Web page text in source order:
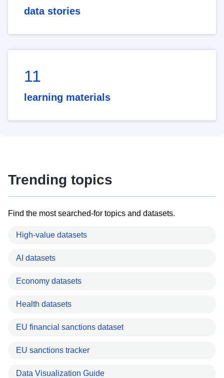
data stories
11
learning materials
Trending topics
Find the most searched-for topics and datasets.
High-value datasets
AI datasets
Economy datasets
Health datasets
EU financial sanctions dataset
EU sanctions tracker
Data Visualization Guide